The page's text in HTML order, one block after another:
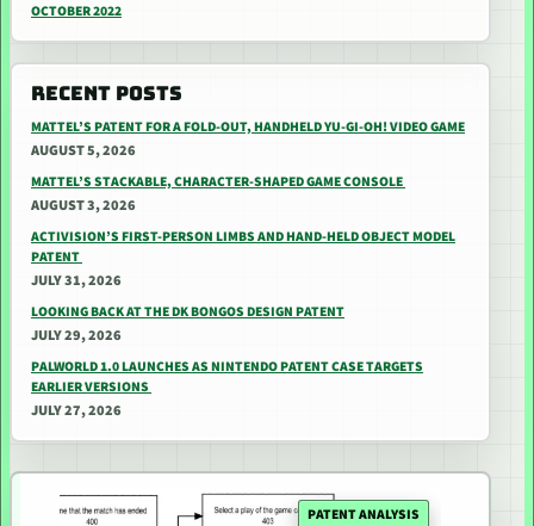
OCTOBER 2022
RECENT POSTS
MATTEL’S PATENT FOR A FOLD-OUT, HANDHELD YU-GI-OH! VIDEO GAME
AUGUST 5, 2026
MATTEL’S STACKABLE, CHARACTER-SHAPED GAME CONSOLE
AUGUST 3, 2026
ACTIVISION’S FIRST-PERSON LIMBS AND HAND-HELD OBJECT MODEL
PATENT
JULY 31, 2026
LOOKING BACK AT THE DK BONGOS DESIGN PATENT
JULY 29, 2026
PALWORLD 1.0 LAUNCHES AS NINTENDO PATENT CASE TARGETS
EARLIER VERSIONS
JULY 27, 2026
PATENT ANALYSIS